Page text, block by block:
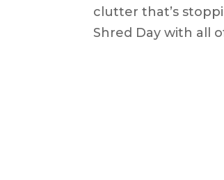
clutter that’s
Shred Day with all